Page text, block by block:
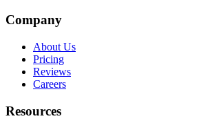
Company
About Us
Pricing
Reviews
Careers
Resources